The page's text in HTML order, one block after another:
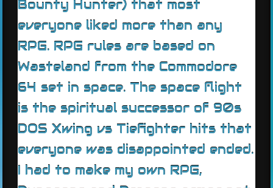
Bounty Hunter) that most
everyone liked more than any
RPG. RPG rules are based on
Wasteland from the Commodore
64 set in space. The space flight
is the spiritual successor of 90s
DOS Xwing vs Tiefighter hits that
everyone was disappointed ended.
I had to make my own RPG,